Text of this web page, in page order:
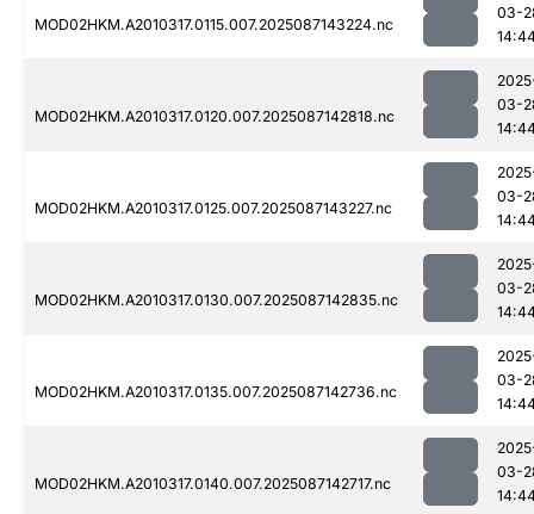
MOD02HKM.A2010317.0115.007.2025087143224.nc
03-
MOD02HKM.A2010317.0120.007.2025087142818.nc
03-
MOD02HKM.A2010317.0125.007.2025087143227.nc
03-
MOD02HKM.A2010317.0130.007.2025087142835.nc
03-
MOD02HKM.A2010317.0135.007.2025087142736.nc
03-
MOD02HKM.A2010317.0140.007.2025087142717.nc
03-